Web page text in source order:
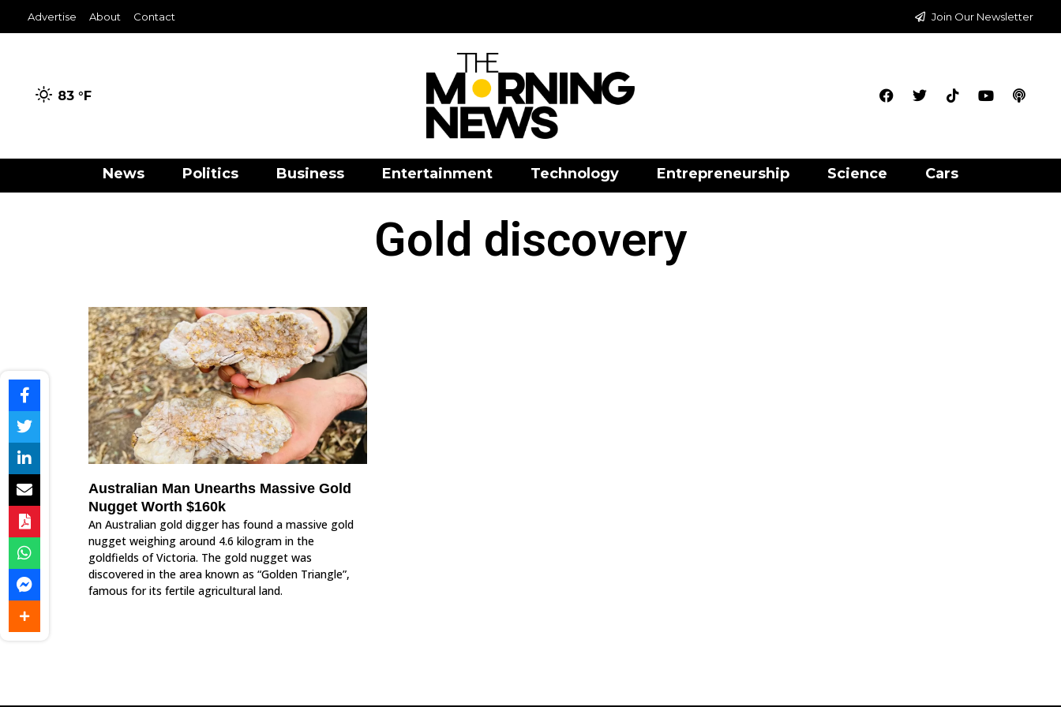
Advertise About Contact Join Our Newsletter
83 °F
News Politics Business Entertainment Technology Entrepreneurship Science Cars
Gold discovery
Australian Man Unearths Massive Gold
Nugget Worth $160k
An Australian gold digger has found a massive gold
nugget weighing around 4.6 kilogram in the
goldfields of Victoria. The gold nugget was
discovered in the area known as “Golden Triangle”,
famous for its fertile agricultural land.